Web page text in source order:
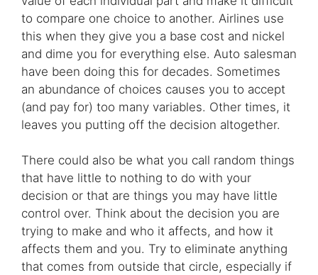
to compare one choice to another. Airlines use
this when they give you a base cost and nickel
and dime you for everything else. Auto salesman
have been doing this for decades. Sometimes
an abundance of choices causes you to accept
(and pay for) too many variables. Other times, it
leaves you putting off the decision altogether.
There could also be what you call random things
that have little to nothing to do with your
decision or that are things you may have little
control over. Think about the decision you are
trying to make and who it affects, and how it
affects them and you. Try to eliminate anything
that comes from outside that circle, especially if